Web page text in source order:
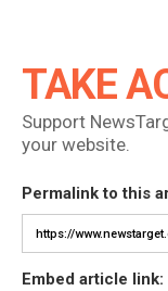
TAKE
Support
your website.
Permalink to this
Embed article link: